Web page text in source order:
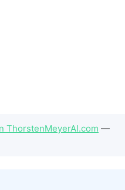
ThorstenMeyerAI.com —